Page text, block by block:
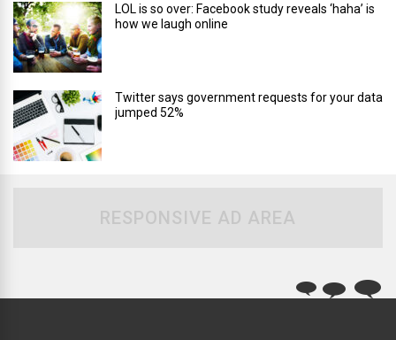
LOL is so over: Facebook study reveals ‘haha’ is
how we laugh online
Twitter says government requests for your data
jumped 52%
RESPONSIVE AD AREA